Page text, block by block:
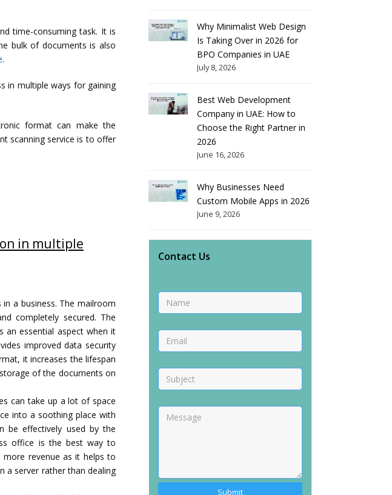
time-consuming task. It is
bulk of documents is also
.
in multiple ways for gaining
format can make the
scanning service is to offer
in multiple
a business. The mailroom
completely secured. The
an essential aspect when it
improved data security
it increases the lifespan
of the documents on
can take up a lot of space
into a soothing place with
be effectively used by the
office is the best way to
more revenue as it helps to
a server rather than dealing
Why Minimalist Web Design
Is Taking Over in 2026 for
BPO Companies in UAE
July 8, 2026
Best Web Development
Company in UAE: How to
Choose the Right Partner in
2026
June 16, 2026
Why Businesses Need
Custom Mobile Apps in 2026
June 9, 2026
Contact Us